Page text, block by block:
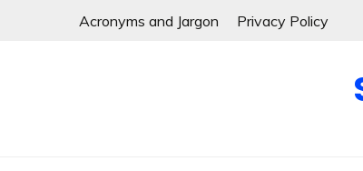
Acronyms and Jargon Privacy Policy